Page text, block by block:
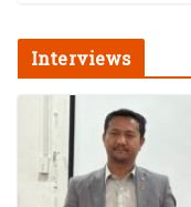
Interviews